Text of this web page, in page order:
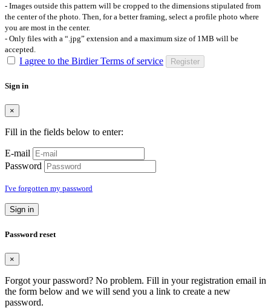
- Images outside this pattern will be cropped to the dimensions stipulated from
the center of the photo. Then, for a better framing, select a profile photo where
you are most in the center.
- Only files with a “.jpg” extension and a maximum size of 1MB will be
accepted.
I agree to the Birdier Terms of service Register
Sign in
×
Fill in the fields below to enter:
E-mail
Password
I've forgotten my password
Sign in
Password reset
×
Forgot your password? No problem. Fill in your registration email in
the form below and we will send you a link to create a new
password.